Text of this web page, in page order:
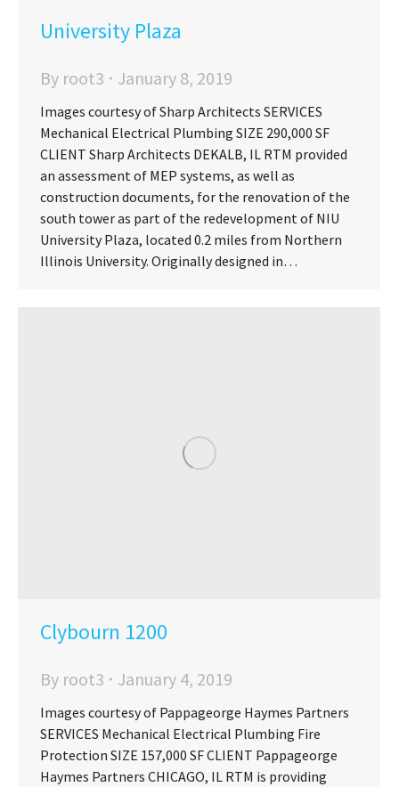
University Plaza
By root3 January 8, 2019
Images courtesy of Sharp Architects SERVICES
Mechanical Electrical Plumbing SIZE 290,000 SF
CLIENT Sharp Architects DEKALB, IL RTM provided
an assessment of MEP systems, as well as
construction documents, for the renovation of the
south tower as part of the redevelopment of NIU
University Plaza, located 0.2 miles from Northern
Illinois University. Originally designed in…
Clybourn 1200
By root3 January 4, 2019
Images courtesy of Pappageorge Haymes Partners
SERVICES Mechanical Electrical Plumbing Fire
Protection SIZE 157,000 SF CLIENT Pappageorge
Haymes Partners CHICAGO, IL RTM is providing